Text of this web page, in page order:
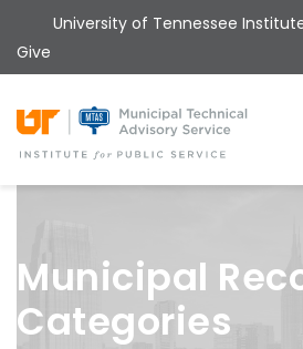
to
main
content
University of Tennessee
Give
Municipal
Categories